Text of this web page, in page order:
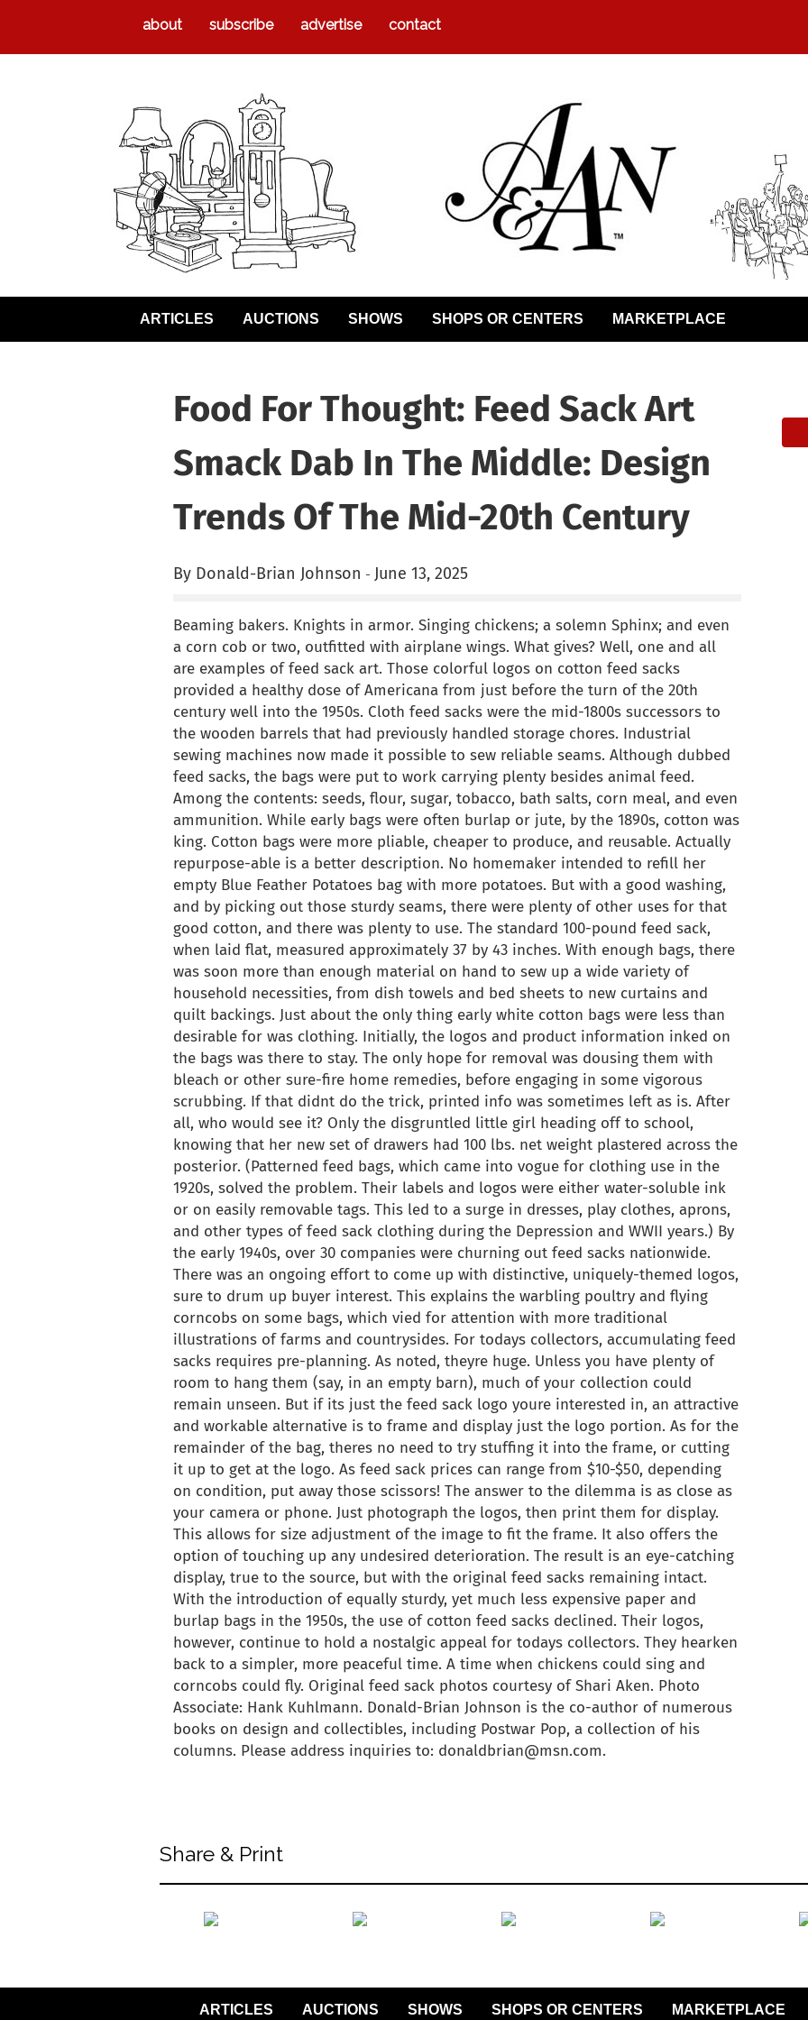
about subscribe advertise contact
ARTICLES AUCTIONS SHOWS SHOPS OR CENTERS MARKETPLACE
Food For Thought: Feed Sack Art
Smack Dab In The Middle: Design
Trends Of The Mid-20th Century
By Donald-Brian Johnson - June 13, 2025
Beaming bakers. Knights in armor. Singing chickens; a solemn Sphinx; and even
a corn cob or two, outfitted with airplane wings. What gives? Well, one and all
are examples of feed sack art. Those colorful logos on cotton feed sacks
provided a healthy dose of Americana from just before the turn of the 20th
century well into the 1950s. Cloth feed sacks were the mid-1800s successors to
the wooden barrels that had previously handled storage chores. Industrial
sewing machines now made it possible to sew reliable seams. Although dubbed
feed sacks, the bags were put to work carrying plenty besides animal feed.
Among the contents: seeds, flour, sugar, tobacco, bath salts, corn meal, and even
ammunition. While early bags were often burlap or jute, by the 1890s, cotton was
king. Cotton bags were more pliable, cheaper to produce, and reusable. Actually
repurpose-able is a better description. No homemaker intended to refill her
empty Blue Feather Potatoes bag with more potatoes. But with a good washing,
and by picking out those sturdy seams, there were plenty of other uses for that
good cotton, and there was plenty to use. The standard 100-pound feed sack,
when laid flat, measured approximately 37 by 43 inches. With enough bags, there
was soon more than enough material on hand to sew up a wide variety of
household necessities, from dish towels and bed sheets to new curtains and
quilt backings. Just about the only thing early white cotton bags were less than
desirable for was clothing. Initially, the logos and product information inked on
the bags was there to stay. The only hope for removal was dousing them with
bleach or other sure-fire home remedies, before engaging in some vigorous
scrubbing. If that didnt do the trick, printed info was sometimes left as is. After
all, who would see it? Only the disgruntled little girl heading off to school,
knowing that her new set of drawers had 100 lbs. net weight plastered across the
posterior. (Patterned feed bags, which came into vogue for clothing use in the
1920s, solved the problem. Their labels and logos were either water-soluble ink
or on easily removable tags. This led to a surge in dresses, play clothes, aprons,
and other types of feed sack clothing during the Depression and WWII years.) By
the early 1940s, over 30 companies were churning out feed sacks nationwide.
There was an ongoing effort to come up with distinctive, uniquely-themed logos,
sure to drum up buyer interest. This explains the warbling poultry and flying
corncobs on some bags, which vied for attention with more traditional
illustrations of farms and countrysides. For todays collectors, accumulating feed
sacks requires pre-planning. As noted, theyre huge. Unless you have plenty of
room to hang them (say, in an empty barn), much of your collection could
remain unseen. But if its just the feed sack logo youre interested in, an attractive
and workable alternative is to frame and display just the logo portion. As for the
remainder of the bag, theres no need to try stuffing it into the frame, or cutting
it up to get at the logo. As feed sack prices can range from $10-$50, depending
on condition, put away those scissors! The answer to the dilemma is as close as
your camera or phone. Just photograph the logos, then print them for display.
This allows for size adjustment of the image to fit the frame. It also offers the
option of touching up any undesired deterioration. The result is an eye-catching
display, true to the source, but with the original feed sacks remaining intact.
With the introduction of equally sturdy, yet much less expensive paper and
burlap bags in the 1950s, the use of cotton feed sacks declined. Their logos,
however, continue to hold a nostalgic appeal for todays collectors. They hearken
back to a simpler, more peaceful time. A time when chickens could sing and
corncobs could fly. Original feed sack photos courtesy of Shari Aken. Photo
Associate: Hank Kuhlmann. Donald-Brian Johnson is the co-author of numerous
books on design and collectibles, including Postwar Pop, a collection of his
columns. Please address inquiries to: donaldbrian@msn.com.
Share & Print
ARTICLES AUCTIONS SHOWS SHOPS OR CENTERS MARKETPLACE